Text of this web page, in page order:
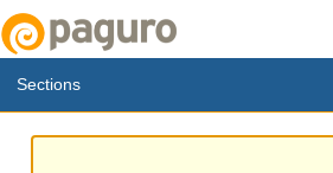
Sections